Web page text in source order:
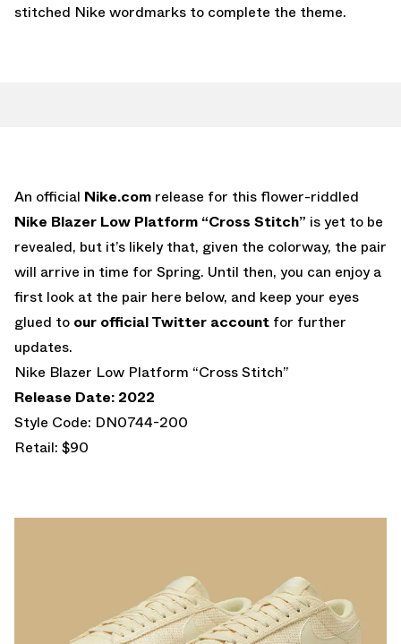
stitched Nike wordmarks to complete the theme.
An official Nike.com release for this flower-riddled
Nike Blazer Low Platform “Cross Stitch” is yet to be
revealed, but it’s likely that, given the colorway, the pair
will arrive in time for Spring. Until then, you can enjoy a
first look at the pair here below, and keep your eyes
glued to our official Twitter account for further
updates.
Nike Blazer Low Platform “Cross Stitch”
Release Date: 2022
Style Code: DN0744-200
Retail: $90